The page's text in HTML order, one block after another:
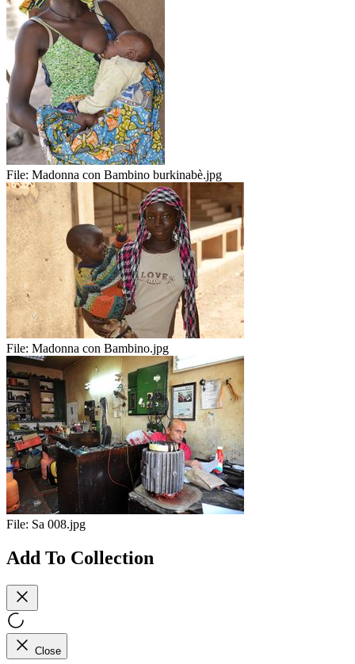
File: Madonna con Bambino burkinabè.jpg
File: Madonna con Bambino.jpg
File: Sa 008.jpg
Add To Collection
Close